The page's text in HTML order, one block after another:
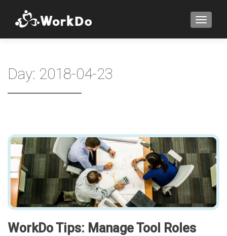
Day: 2018-04-23
WorkDo Tips: Manage Tool Roles